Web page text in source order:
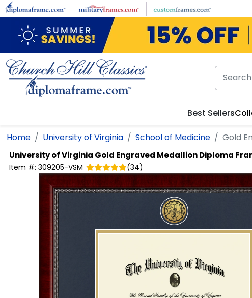
Skip to main content
Best Sellers
Home University of Virginia School of Medicine Gold
University of Virginia Gold Engraved Medallion Diploma
Item #: 309205-VSM (34)